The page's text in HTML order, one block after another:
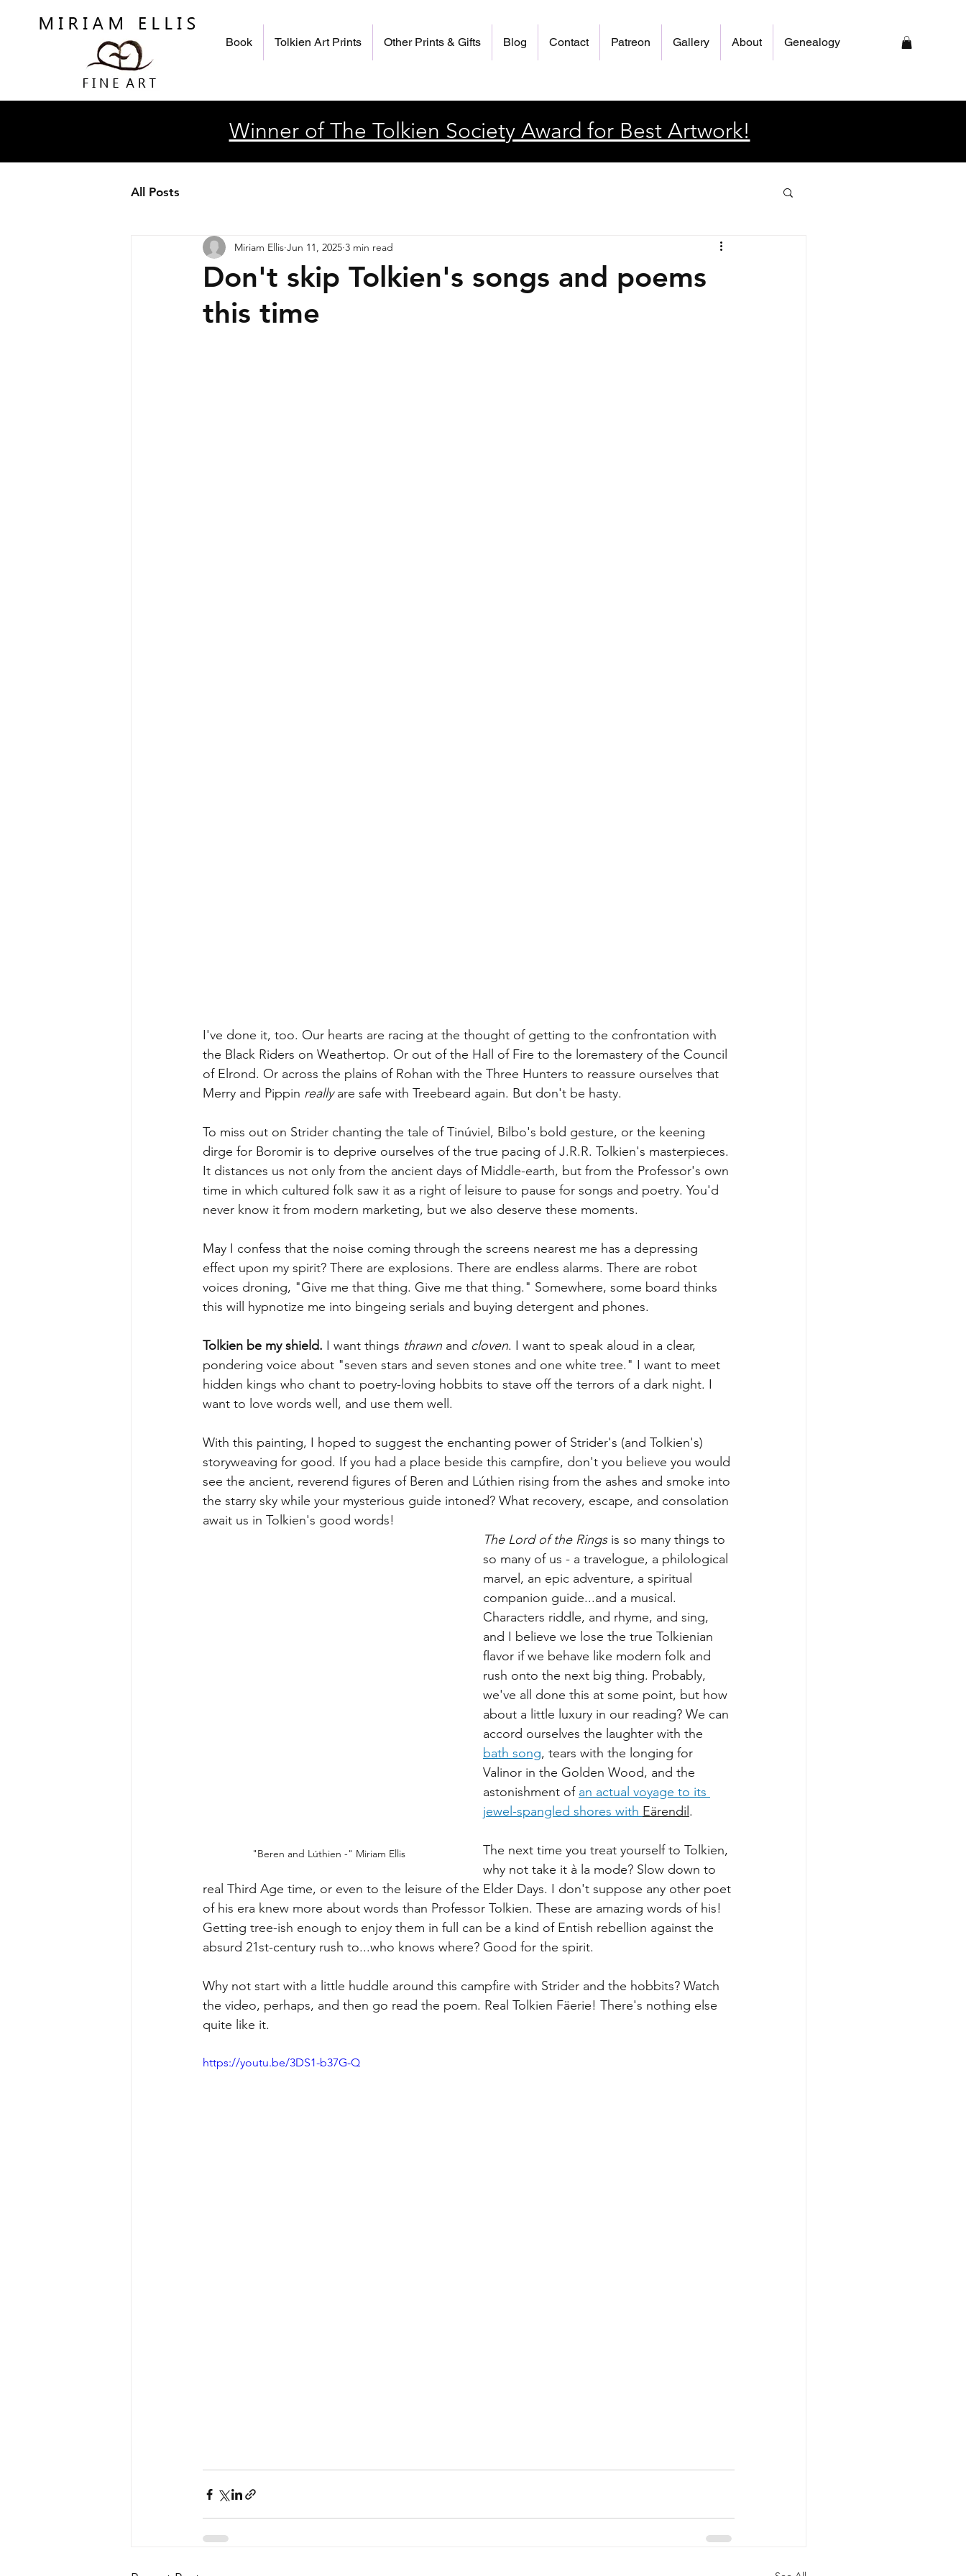
Book Tolkien Art Prints Other Prints & Gifts Blog Contact Patreon Gallery About Genealogy
Winner of The Tolkien Society Award for Best Artwork!
All Posts
Don't skip Tolkien's songs and poems
this time
Miriam Ellis Jun 11, 2025 3 min read
I've done it, too. Our hearts are racing at the thought of getting to the confrontation with
the Black Riders on Weathertop. Or out of the Hall of Fire to the loremastery of the Council
of Elrond. Or across the plains of Rohan with the Three Hunters to reassure ourselves that
Merry and Pippin really are safe with Treebeard again. But don't be hasty.
To miss out on Strider chanting the tale of Tinúvie l, Bilbo's bold gesture, or the keening
dirge for Boromir is to deprive ourselves of the true pacing of J.R.R. Tolkien's masterpieces.
It distances us not only from the ancient days of Middle-earth, but from the Professor's own
time in which cultured folk saw it as a right of leisure to pause for songs and poetry. You'd
never know it from modern marketing, but we also deserve these moments.
May I confess that the noise coming through the screens nearest me has a depressing
effect upon my spirit? There are explosions. There are endless alarms. There are robot
voices droning, "Give me that thing. Give me that thing." Somewhere, some board thinks
this will hypnotize me into bingeing serials and buying detergent and phones.
Tolkien be my shield. I want things thrawn and cloven. I want to speak aloud in a clear,
pondering voice about "seven stars and seven stones and one white tree." I want to meet
hidden kings who chant to poetry-loving hobbits to stave off the terrors of a dark night. I
want to love words well, and use them well.
With this painting, I hoped to suggest the enchanting power of Strider's (and Tolkien's)
storyweaving for good. If you had a place beside this campfire, don't you believe you would
see the ancient, reverend figures of Beren and Lúthien rising from the ashes and smoke into
the starry sky while your mysterious guide intoned? What recovery, escape, and consolation
await us in Tolkien's good words!
"Beren and Lúthien -" Miriam Ellis
The Lord of the Rings is so many things to
so many of us - a travelogue, a philological
marvel, an epic adventure, a spiritual
companion guide...and a musical.
Characters riddle, and rhyme, and sing,
and I believe we lose the true Tolkienian
flavor if we behave like modern folk and
rush onto the next big thing. Probably,
we've all done this at some point, but how
about a little luxury in our reading? We can
accord ourselves the laughter with the
bath song, tears with the longing for
Valinor in the Golden Wood, and the
astonishment of an actual voyage to its
jewel-spangled shores with Eärendil .
The next time you treat yourself to Tolkien,
why not take it à la mode? Slow down to
real Third Age time, or even to the leisure of the Elder Days. I don't suppose any other poet
of his era knew more about words than Professor Tolkien. These are amazing words of his!
Getting tree-ish enough to enjoy them in full can be a kind of Entish rebellion against the
absurd 21st-century rush to...who knows where? Good for the spirit.
Why not start with a little huddle around this campfire with Strider and the hobbits? Watch
the video, perhaps, and then go read the poem. Real Tolkien Fäerie! There's nothing else
quite like it.
https://youtu.be/3DS1-b37G-Q